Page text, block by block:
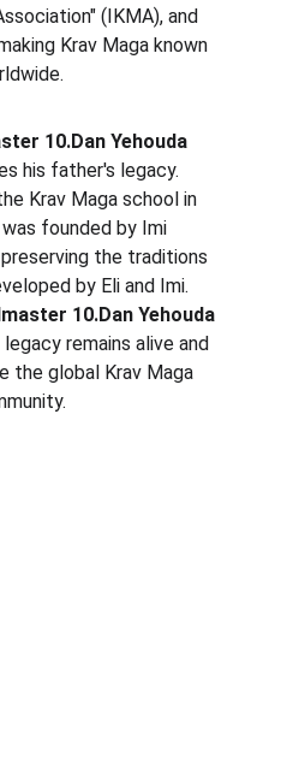
(IKMA), and
Krav Maga known
10.Dan Yehouda
his father's legacy.
Krav Maga school in
founded by Imi
the traditions
by Eli and Imi.
10.Dan Yehouda
legacy remains alive and
the global Krav Maga